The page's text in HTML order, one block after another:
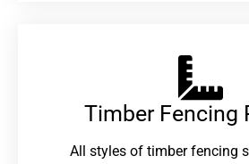
Timber Fencing
All styles of timber fencing